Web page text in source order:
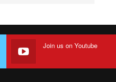
Join us on Youtube